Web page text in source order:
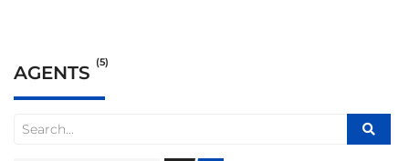
AGENTS (5)